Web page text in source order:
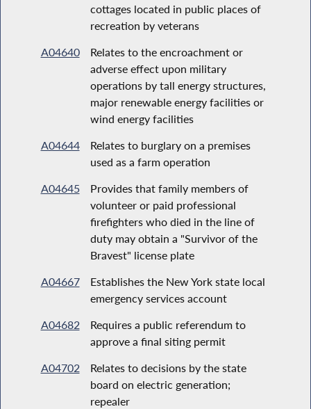
cottages located in public places of
recreation by veterans
A04640
Relates to the encroachment or
adverse effect upon military
operations by tall energy structures,
major renewable energy facilities or
wind energy facilities
A04644
Relates to burglary on a premises
used as a farm operation
A04645
Provides that family members of
volunteer or paid professional
firefighters who died in the line of
duty may obtain a "Survivor of the
Bravest" license plate
A04667
Establishes the New York state local
emergency services account
A04682
Requires a public referendum to
approve a final siting permit
A04702
Relates to decisions by the state
board on electric generation;
repealer